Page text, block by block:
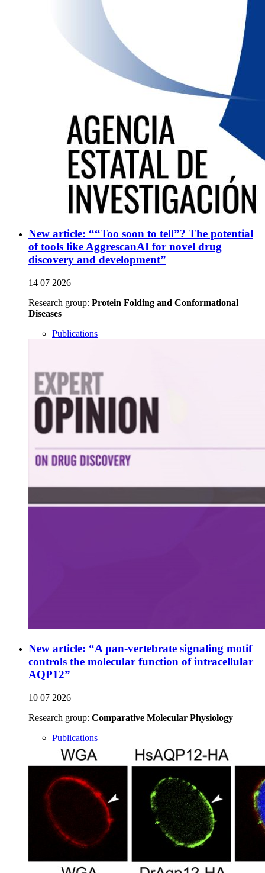
New article: ““Too soon to tell”? The potential
of tools like AggrescanAI for novel drug
discovery and development”
14 07 2026
Research group: Protein Folding and Conformational
Diseases
Publications
New article: “A pan-vertebrate signaling motif
controls the molecular function of intracellular
AQP12”
10 07 2026
Research group: Comparative Molecular Physiology
Publications